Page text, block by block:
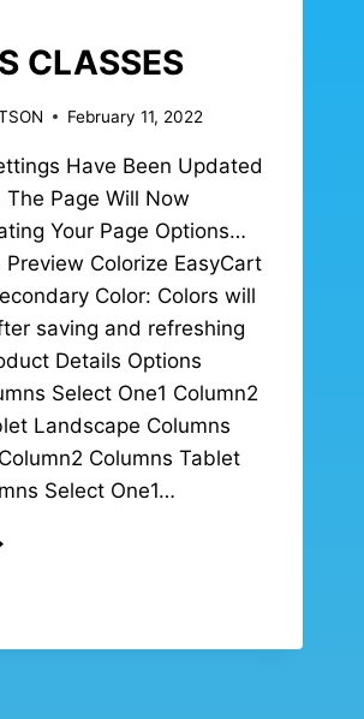
CLASSES
February 11, 2022
Have Been Updated
The Page Will Now
Your Page Options…
Preview Colorize EasyCart
Color: Colors will
saving and refreshing
Details Options
Select One1 Column2
Landscape Columns
Columns Tablet
Select One1…